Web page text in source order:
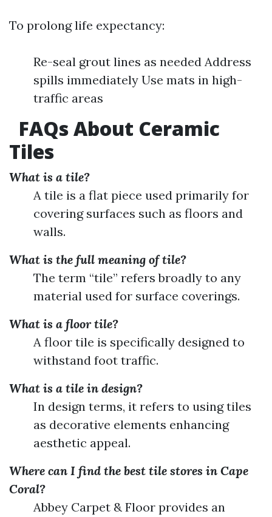
To prolong life expectancy:
Re-seal grout lines as needed Address
spills immediately Use mats in high-
traffic areas
FAQs About Ceramic
Tiles
What is a tile?
A tile is a flat piece used primarily for
covering surfaces such as floors and
walls.
What is the full meaning of tile?
The term “tile” refers broadly to any
material used for surface coverings.
What is a floor tile?
A floor tile is specifically designed to
withstand foot traffic.
What is a tile in design?
In design terms, it refers to using tiles
as decorative elements enhancing
aesthetic appeal.
Where can I find the best tile stores in Cape
Coral?
Abbey Carpet & Floor provides an